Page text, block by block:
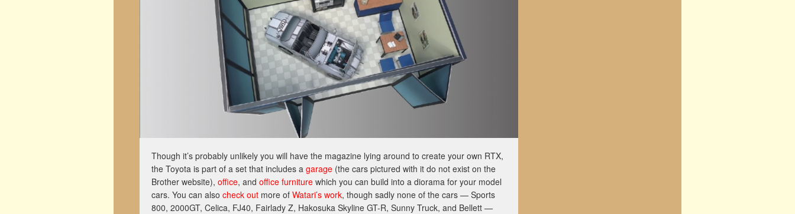
Though it’s probably unlikely you will have the magazine lying around to create your own RTX,
the Toyota is part of a set that includes a garage (the cars pictured with it do not exist on the
Brother website), office, and office furniture which you can build into a diorama for your model
cars. You can also check out more of Watari’s work, though sadly none of the cars — Sports
800, 2000GT, Celica, FJ40, Fairlady Z, Hakosuka Skyline GT-R, Sunny Truck, and Bellett —